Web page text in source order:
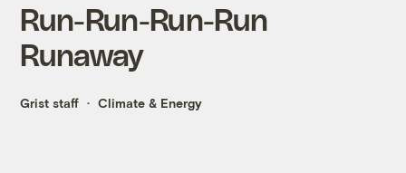
Run-Run-Run-Run
Runaway
Grist staff Climate & Energy